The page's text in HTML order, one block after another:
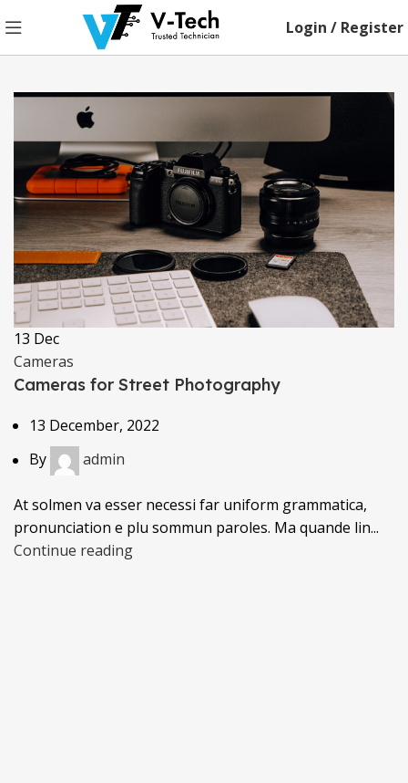
Login / Register
13 Dec
Cameras
Cameras for Street Photography
13 December, 2022
By
admin
At solmen va esser necessi far uniform grammatica,
pronunciation e plu sommun paroles. Ma quande lin...
Continue reading